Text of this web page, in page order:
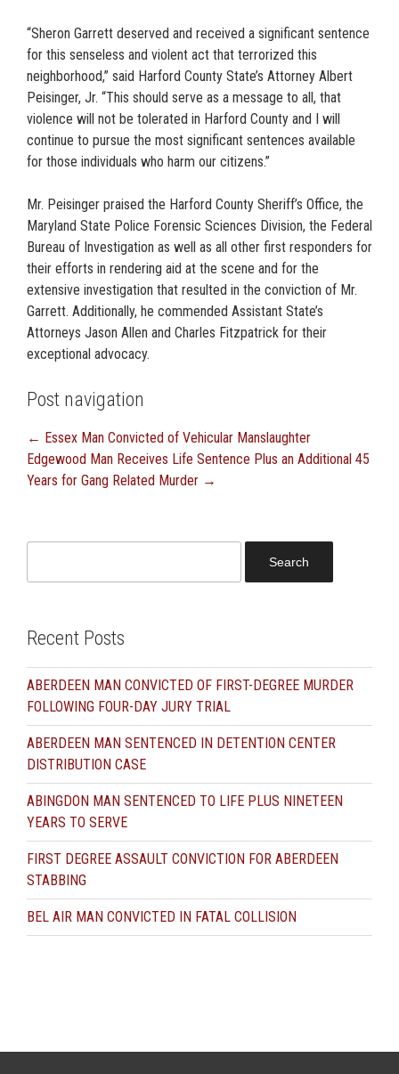
“Sheron Garrett deserved and received a significant sentence
for this senseless and violent act that terrorized this
neighborhood,” said Harford County State’s Attorney Albert
Peisinger, Jr. “This should serve as a message to all, that
violence will not be tolerated in Harford County and I will
continue to pursue the most significant sentences available
for those individuals who harm our citizens.”
Mr. Peisinger praised the Harford County Sheriff’s Office, the
Maryland State Police Forensic Sciences Division, the Federal
Bureau of Investigation as well as all other first responders for
their efforts in rendering aid at the scene and for the
extensive investigation that resulted in the conviction of Mr.
Garrett. Additionally, he commended Assistant State’s
Attorneys Jason Allen and Charles Fitzpatrick for their
exceptional advocacy.
Post navigation
← Essex Man Convicted of Vehicular Manslaughter
Edgewood Man Receives Life Sentence Plus an Additional 45
Years for Gang Related Murder →
Recent Posts
ABERDEEN MAN CONVICTED OF FIRST-DEGREE MURDER
FOLLOWING FOUR-DAY JURY TRIAL
ABERDEEN MAN SENTENCED IN DETENTION CENTER
DISTRIBUTION CASE
ABINGDON MAN SENTENCED TO LIFE PLUS NINETEEN
YEARS TO SERVE
FIRST DEGREE ASSAULT CONVICTION FOR ABERDEEN
STABBING
BEL AIR MAN CONVICTED IN FATAL COLLISION